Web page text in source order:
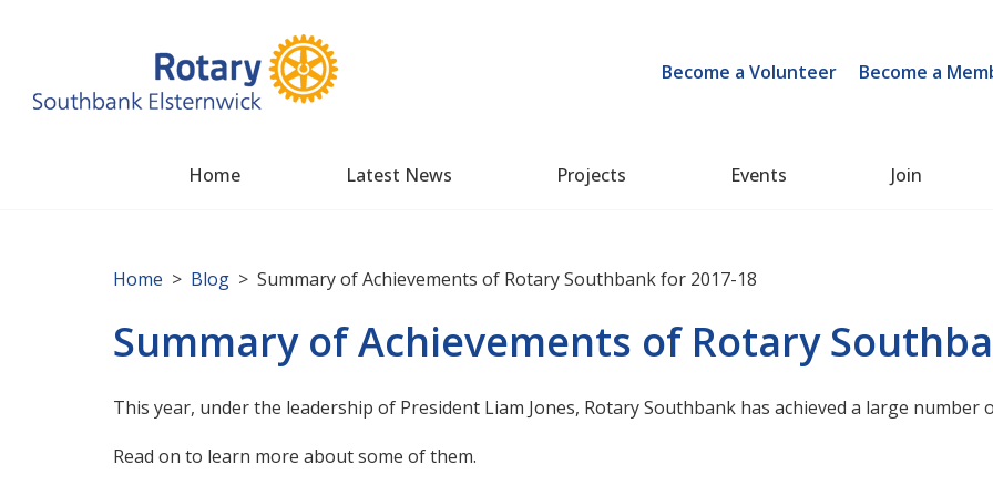
Home Latest News Projects Events Join
Become a Volunteer Become a
Home > Blog > Summary of Achievements of Rotary Southbank for 2017-18
Summary of Achievements of Rotary
This year, under the leadership of President Liam Jones, Rotary Southbank has achieved a large number
Read on to learn more about some of them.